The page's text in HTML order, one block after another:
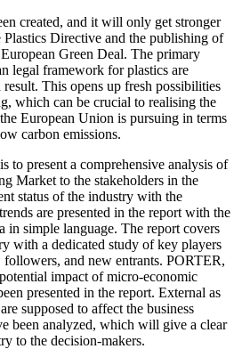
created, and it will only get stronger
Plastics Directive and the publishing of
Green Deal. The primary
legal framework for plastics are
This opens up fresh possibilities
which can be crucial to realising the
European Union is pursuing in terms
carbon emissions.
to present a comprehensive analysis of
Market to the stakeholders in the
status of the industry with the
are presented in the report with the
in simple language. The report covers
with a dedicated study of key players
followers, and new entrants. PORTER,
impact of micro-economic
presented in the report. External as
supposed to affect the business
been analyzed, which will give a clear
to the decision-makers.